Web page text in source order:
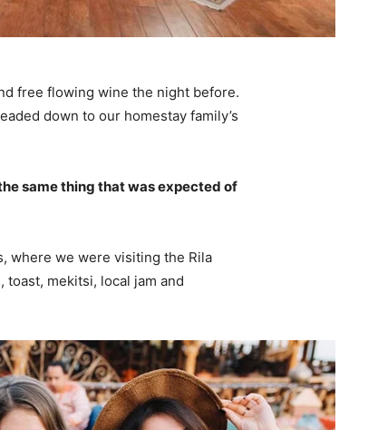
free flowing wine the night before.
down to our homestay family’s
same thing that was expected of
where we were visiting the Rila
mekitsi, local jam and